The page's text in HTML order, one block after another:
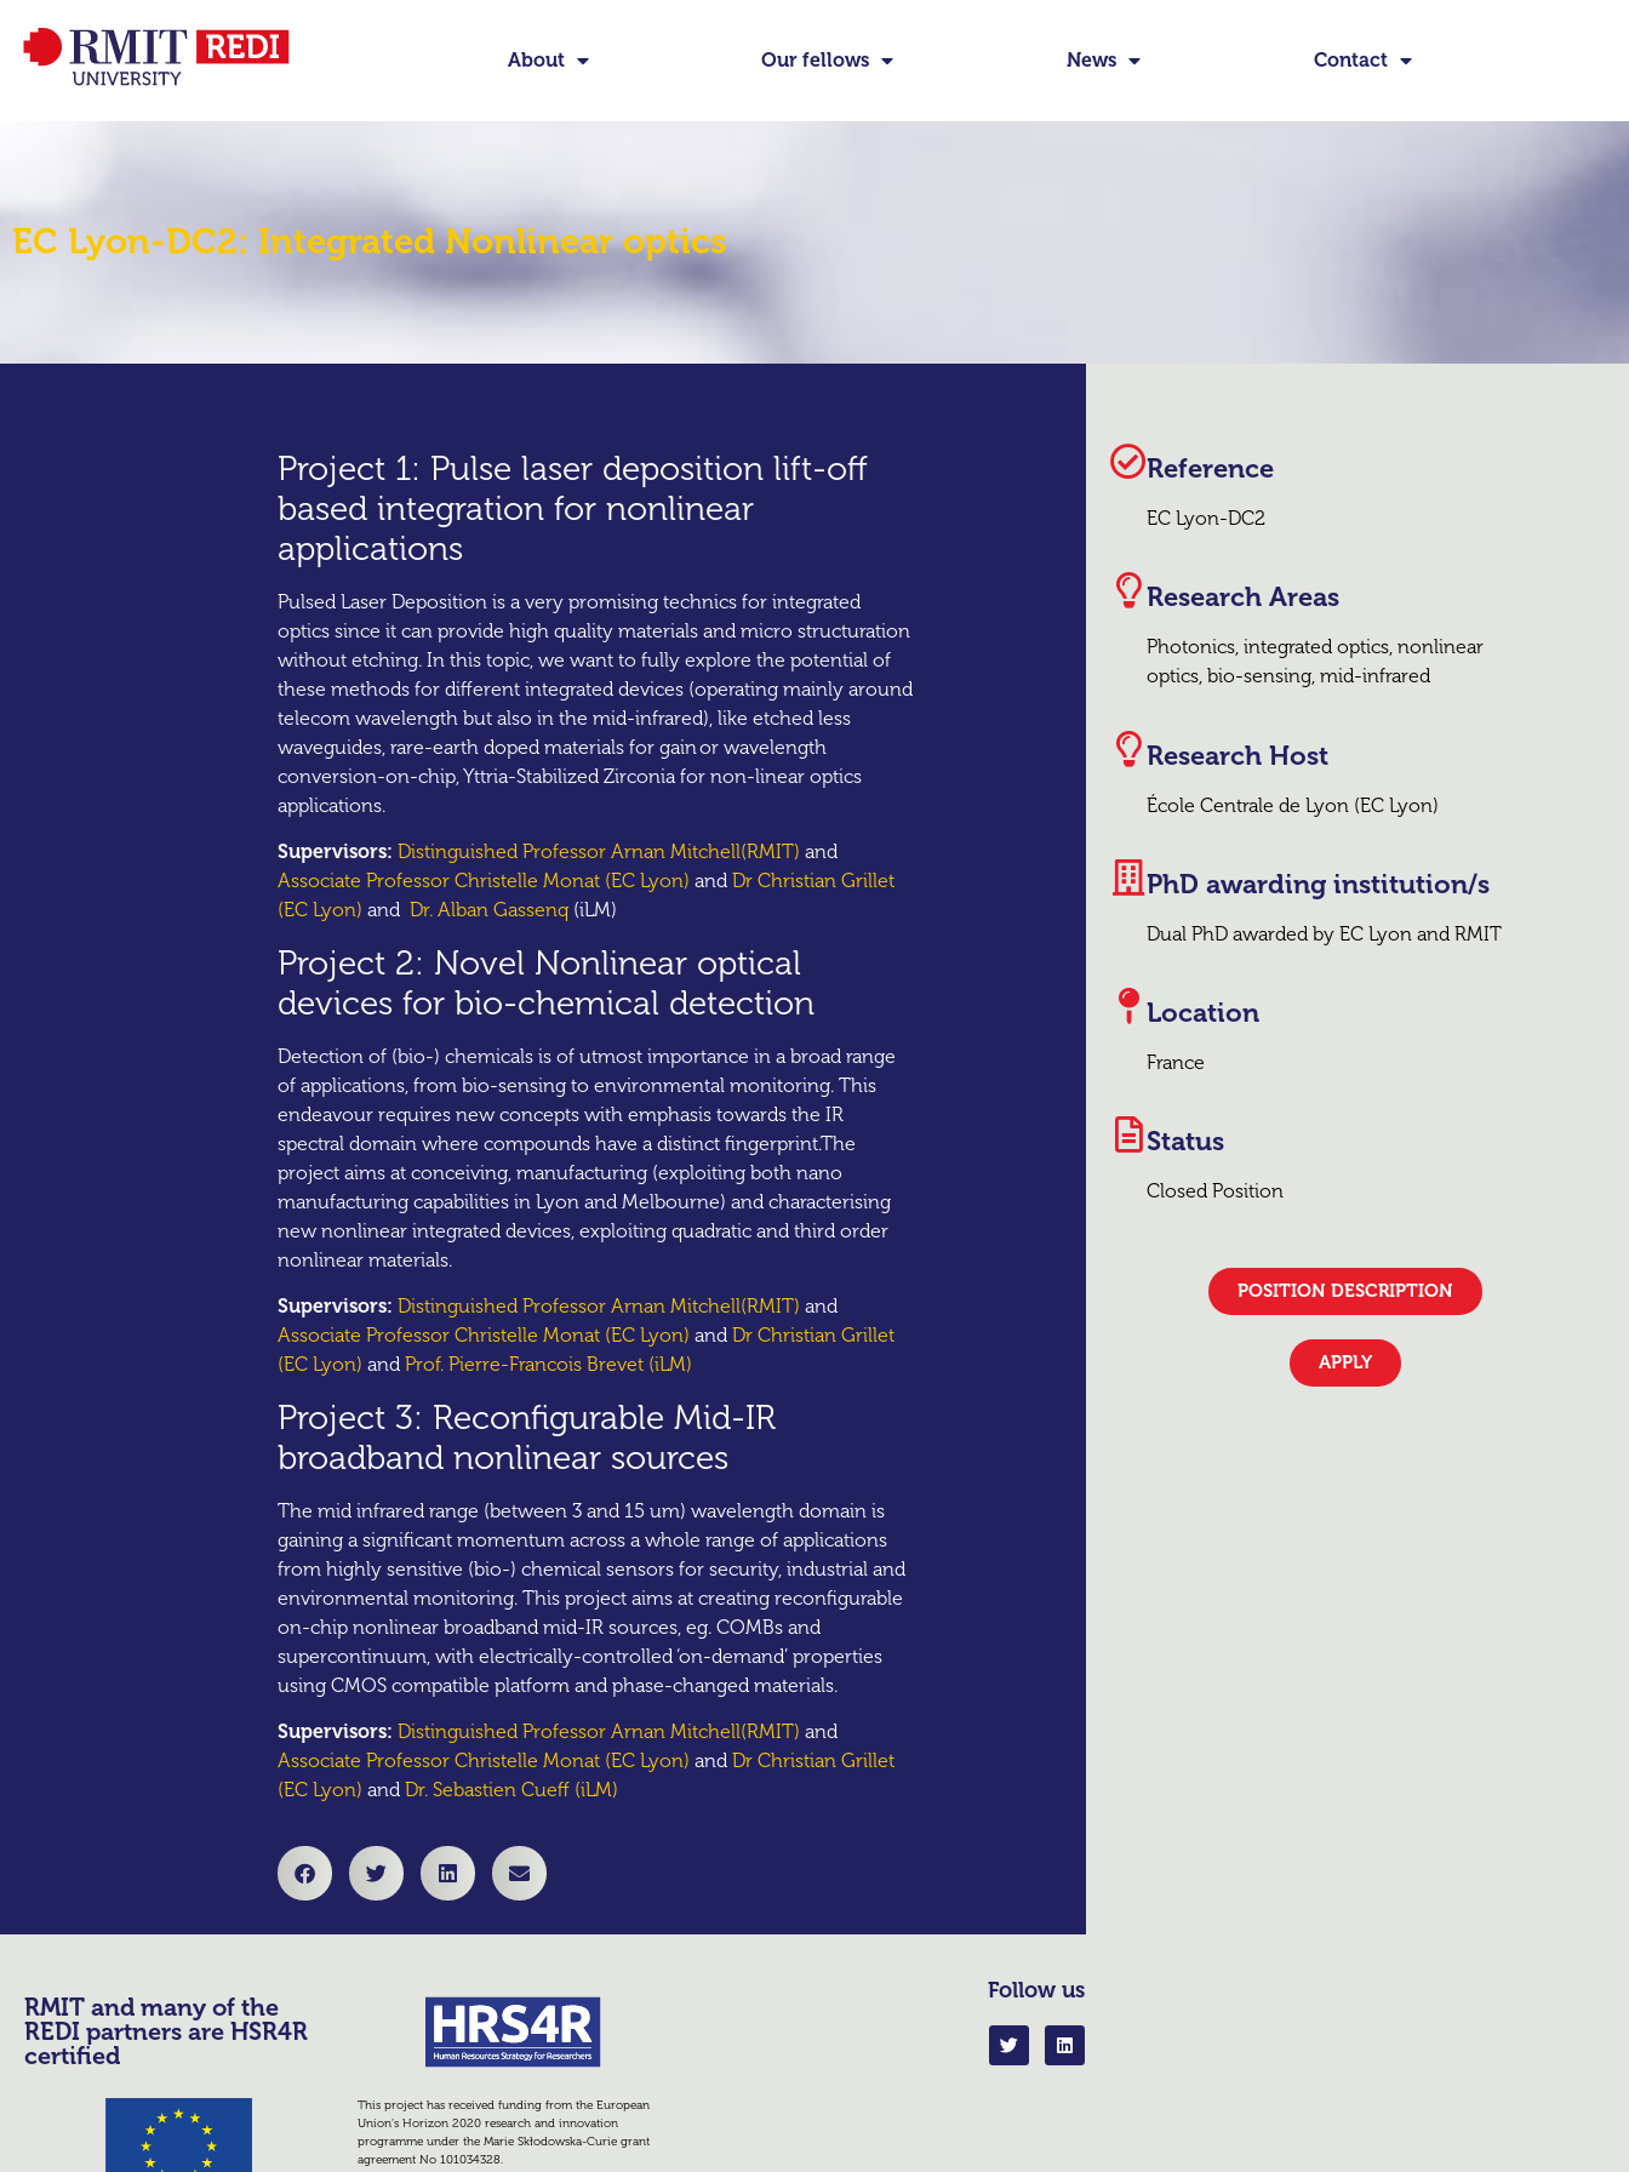
About Our fellows News Contact
EC Lyon-DC2: Integrated Nonlinear optics
Project 1: Pulse laser deposition lift-off
based integration for nonlinear
applications
Pulsed Laser Deposition is a very promising technics for integrated
optics since it can provide high quality materials and micro structuration
without etching. In this topic, we want to fully explore the potential of
these methods for different integrated devices (operating mainly around
telecom wavelength but also in the mid-infrared), like etched less
waveguides, rare-earth doped materials for gain or wavelength
conversion-on-chip, Yttria-Stabilized Zirconia for non-linear optics
applications.
Supervisors: Distinguished Professor Arnan Mitchell(RMIT) and
Associate Professor Christelle Monat (EC Lyon) and Dr Christian Grillet
(EC Lyon) and Dr. Alban Gassenq(iLM)
Project 2: Novel Nonlinear optical
devices for bio-chemical detection
Detection of (bio-) chemicals is of utmost importance in a broad range
of applications, from bio-sensing to environmental monitoring. This
endeavour requires new concepts with emphasis towards the IR
spectral domain where compounds have a distinct fingerprint.The
project aims at conceiving, manufacturing (exploiting both nano
manufacturing capabilities in Lyon and Melbourne) and characterising
new nonlinear integrated devices, exploiting quadratic and third order
nonlinear materials.
Supervisors: Distinguished Professor Arnan Mitchell(RMIT) and
Associate Professor Christelle Monat (EC Lyon) and Dr Christian Grillet
(EC Lyon) and Prof. Pierre-Francois Brevet (iLM)
Project 3: Reconfigurable Mid-IR
broadband nonlinear sources
The mid infrared range (between 3 and 15 um) wavelength domain is
gaining a significant momentum across a whole range of applications
from highly sensitive (bio-) chemical sensors for security, industrial and
environmental monitoring. This project aims at creating reconfigurable
on-chip nonlinear broadband mid-IR sources, eg. COMBs and
supercontinuum, with electrically-controlled ‘on-demand’ properties
using CMOS compatible platform and phase-changed materials.
Supervisors: Distinguished Professor Arnan Mitchell(RMIT) and
Associate Professor Christelle Monat (EC Lyon) and Dr Christian Grillet
(EC Lyon) and Dr. Sebastien Cueff (iLM)
Reference
EC Lyon-DC2
Research Areas
Photonics, integrated optics, nonlinear
optics, bio-sensing, mid-infrared
Research Host
École Centrale de Lyon (EC Lyon)
PhD awarding institution/s
Dual PhD awarded by EC Lyon and RMIT
Location
France
Status
Closed Position
POSITION DESCRIPTION
APPLY
RMIT and many of the
REDI partners are HSR4R
certified
This project has received funding from the European
Union’s Horizon 2020 research and innovation
programme under the Marie Skłodowska-Curie grant
agreement No 101034328.
Follow us